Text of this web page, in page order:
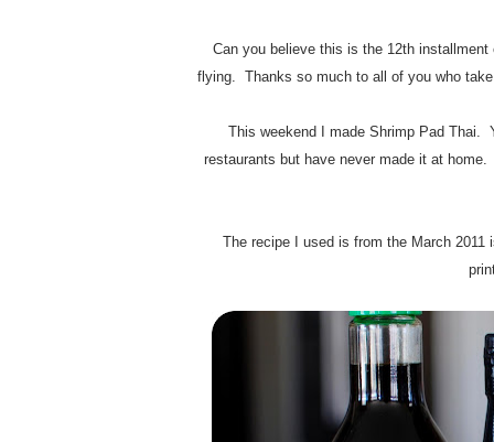
Can you believe this is the 12th
flying. Thanks so much to all of you who
This weekend I made Shrimp Pad
restaurants but have never made it at
The recipe I used is from the March